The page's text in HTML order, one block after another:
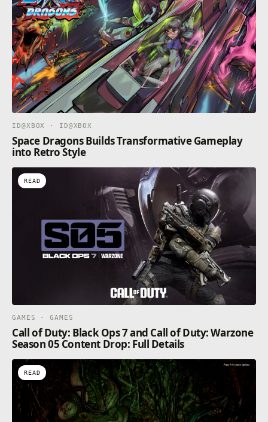
ID@XBOX · ID@XBOX
Space Dragons Builds Transformative Gameplay
into Retro Style
READ
GAMES · GAMES
Call of Duty: Black Ops 7 and Call of Duty: Warzone
Season 05 Content Drop: Full Details
READ